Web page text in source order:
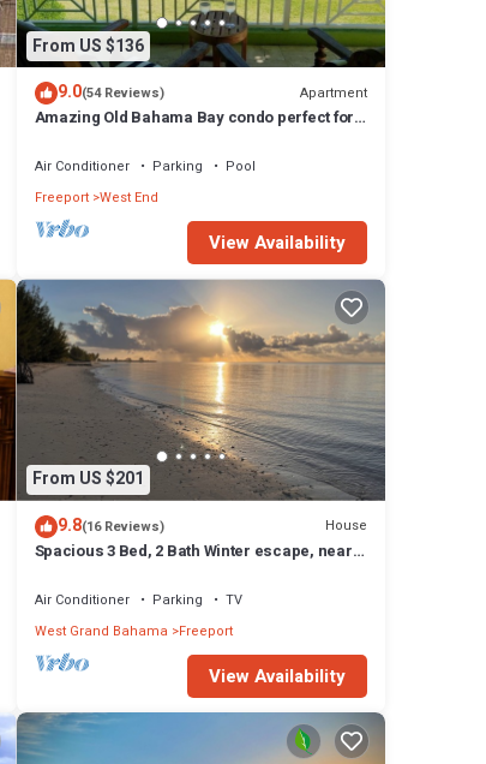
From US $136
9.0(54 Reviews) Apartment
Amazing Old Bahama Bay condo perfect for
Air Conditioner Parking
Pool
Freeport West End
View Availability
From US $201
9.8(16 Reviews) House
Spacious 3 Bed, 2 Bath Winter escape, near
Air Conditioner Parking
TV
West Grand Bahama Freeport
View Availability